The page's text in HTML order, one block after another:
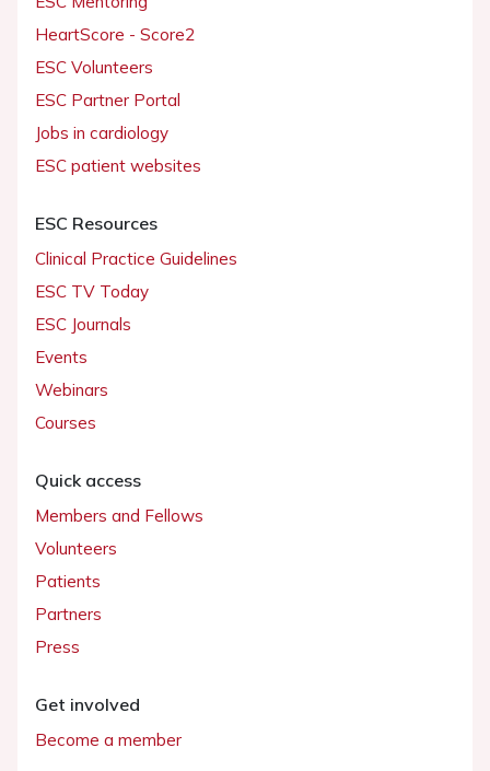
HeartScore - Score2
ESC Volunteers
ESC Partner Portal
Jobs in cardiology
ESC patient websites
ESC Resources
Clinical Practice Guidelines
ESC TV Today
ESC Journals
Events
Webinars
Courses
Quick access
Members and Fellows
Volunteers
Patients
Partners
Press
Get involved
Become a member